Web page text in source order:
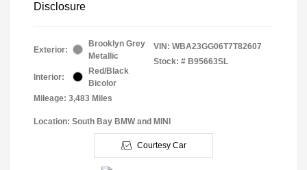
Disclosure
Exterior:
Brooklyn Grey
Metallic
Interior:
Red/Black
Bicolor
Mileage: 3,483 Miles
VIN: WBA23GG06T7T82607
Stock: # B95663SL
Location: South Bay BMW and MINI
Courtesy Car